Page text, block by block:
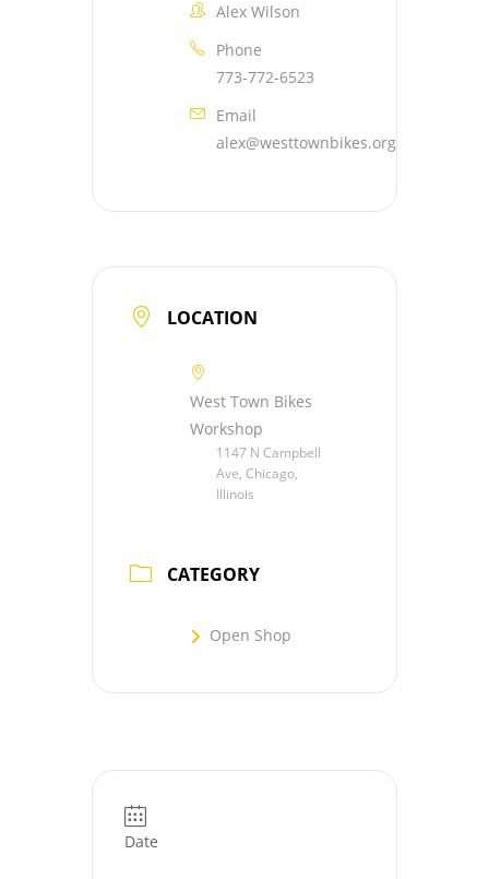
Alex Wilson
Phone
773-772-6523
Email
alex@westtownbikes.org
LOCATION
West Town Bikes
Workshop
1147 N Campbell
Ave, Chicago,
Illinois
CATEGORY
Open Shop
Date